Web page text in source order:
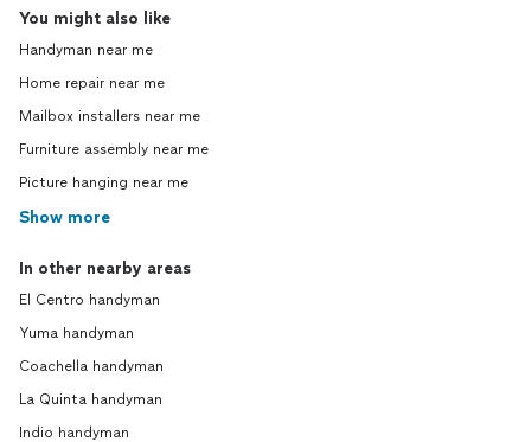
You might also like
Handyman near me
Home repair near me
Mailbox installers near me
Furniture assembly near me
Picture hanging near me
Show more
In other nearby areas
El Centro handyman
Yuma handyman
Coachella handyman
La Quinta handyman
Indio handyman